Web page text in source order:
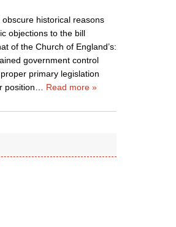
historical reasons
objections to the bill
of the Church of England’s:
government control
primary legislation
position
Read more »